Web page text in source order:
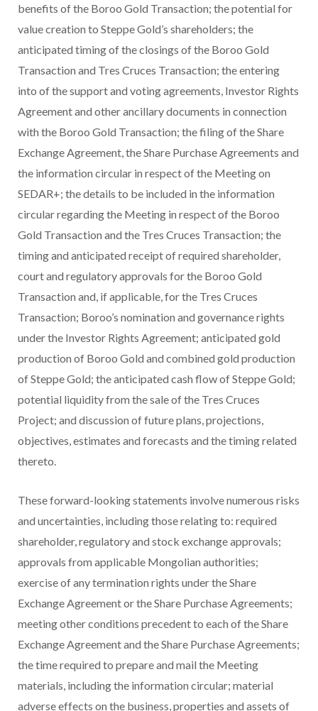
benefits of the Boroo Gold Transaction; the potential for
value creation to Steppe Gold’s shareholders; the
anticipated timing of the closings of the Boroo Gold
Transaction and Tres Cruces Transaction; the entering
into of the support and voting agreements, Investor Rights
Agreement and other ancillary documents in connection
with the Boroo Gold Transaction; the filing of the Share
Exchange Agreement, the Share Purchase Agreements and
the information circular in respect of the Meeting on
SEDAR+; the details to be included in the information
circular regarding the Meeting in respect of the Boroo
Gold Transaction and the Tres Cruces Transaction; the
timing and anticipated receipt of required shareholder,
court and regulatory approvals for the Boroo Gold
Transaction and, if applicable, for the Tres Cruces
Transaction; Boroo’s nomination and governance rights
under the Investor Rights Agreement; anticipated gold
production of Boroo Gold and combined gold production
of Steppe Gold; the anticipated cash flow of Steppe Gold;
potential liquidity from the sale of the Tres Cruces
Project; and discussion of future plans, projections,
objectives, estimates and forecasts and the timing related
thereto.
These forward-looking statements involve numerous risks
and uncertainties, including those relating to: required
shareholder, regulatory and stock exchange approvals;
approvals from applicable Mongolian authorities;
exercise of any termination rights under the Share
Exchange Agreement or the Share Purchase Agreements;
meeting other conditions precedent to each of the Share
Exchange Agreement and the Share Purchase Agreements;
the time required to prepare and mail the Meeting
materials, including the information circular; material
adverse effects on the business, properties and assets of